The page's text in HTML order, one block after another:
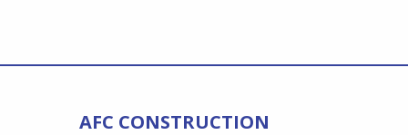
AFC CONSTRUCTION